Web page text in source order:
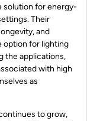
solution for energy-
Their
and
option for lighting
the applications,
with high
as
to grow,